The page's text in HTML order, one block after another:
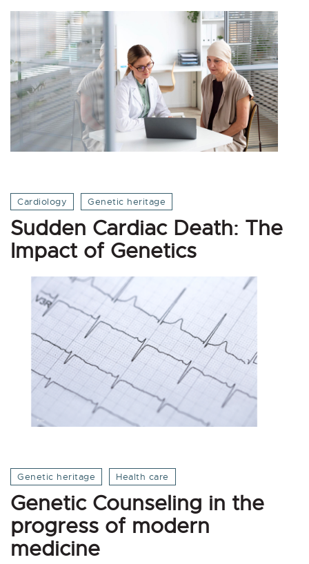
Cardiology Genetic heritage
Sudden Cardiac Death: The
Impact of Genetics
Genetic heritage Health care
Genetic Counseling in the
progress of modern
medicine